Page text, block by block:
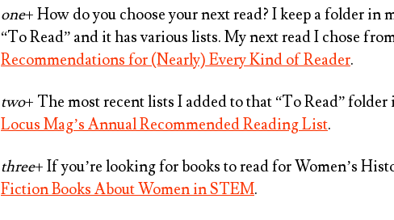
one+ How do you choose your next read? I keep a folder in
“To Read” and it has various lists. My next read I chose
Recommendations for (Nearly) Every Kind of Reader.
two+ The most recent lists I added to that “To Read” folder
Locus Mag’s Annual Recommended Reading List.
three+ If you’re looking for books to read for Women’s
Fiction Books About Women in STEM.